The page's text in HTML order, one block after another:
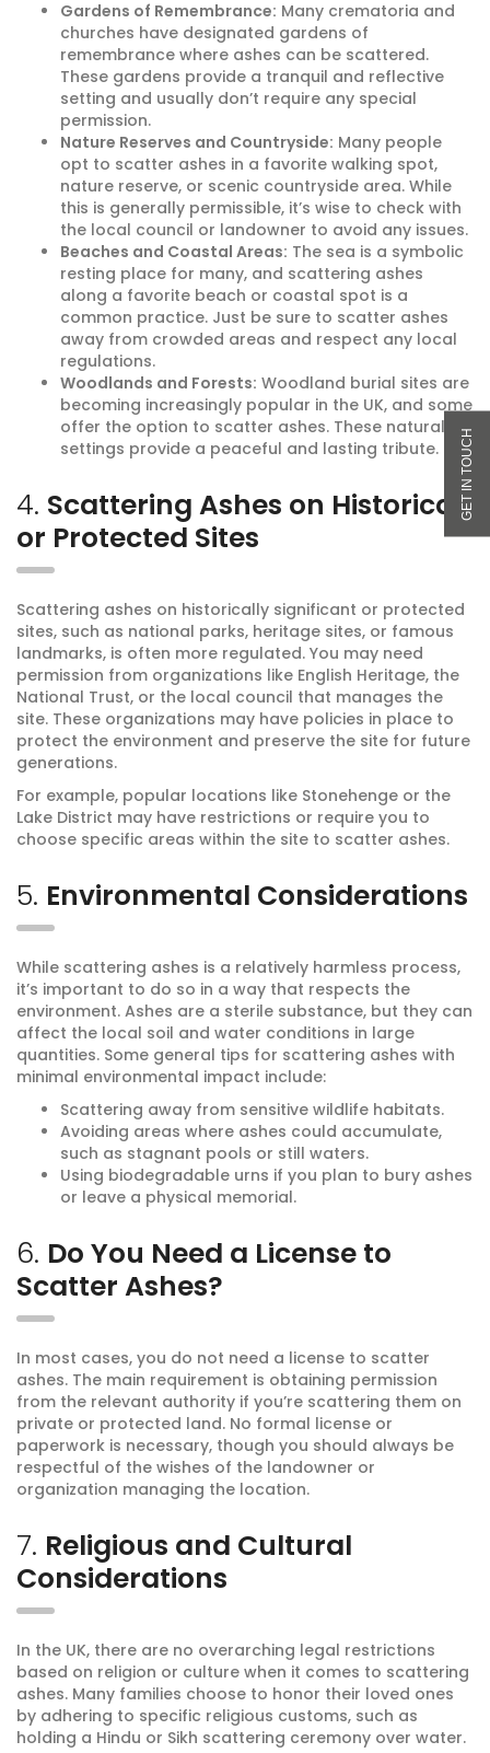
Gardens of Remembrance: Many crematoria and
churches have designated gardens of
remembrance where ashes can be scattered.
These gardens provide a tranquil and reflective
setting and usually don’t require any special
permission.
Nature Reserves and Countryside: Many people
opt to scatter ashes in a favorite walking spot,
nature reserve, or scenic countryside area. While
this is generally permissible, it’s wise to check with
the local council or landowner to avoid any issues.
Beaches and Coastal Areas: The sea is a symbolic
resting place for many, and scattering ashes
along a favorite beach or coastal spot is a
common practice. Just be sure to scatter ashes
away from crowded areas and respect any local
regulations.
Woodlands and Forests: Woodland burial sites are
becoming increasingly popular in the UK, and some
offer the option to scatter ashes. These natural
settings provide a peaceful and lasting tribute.
4. Scattering Ashes on Historical
or Protected Sites
Scattering ashes on historically significant or protected
sites, such as national parks, heritage sites, or famous
landmarks, is often more regulated. You may need
permission from organizations like English Heritage, the
National Trust, or the local council that manages the
site. These organizations may have policies in place to
protect the environment and preserve the site for future
generations.
For example, popular locations like Stonehenge or the
Lake District may have restrictions or require you to
choose specific areas within the site to scatter ashes.
5. Environmental Considerations
While scattering ashes is a relatively harmless process,
it’s important to do so in a way that respects the
environment. Ashes are a sterile substance, but they can
affect the local soil and water conditions in large
quantities. Some general tips for scattering ashes with
minimal environmental impact include:
Scattering away from sensitive wildlife habitats.
Avoiding areas where ashes could accumulate,
such as stagnant pools or still waters.
Using biodegradable urns if you plan to bury ashes
or leave a physical memorial.
6. Do You Need a License to
Scatter Ashes?
In most cases, you do not need a license to scatter
ashes. The main requirement is obtaining permission
from the relevant authority if you’re scattering them on
private or protected land. No formal license or
paperwork is necessary, though you should always be
respectful of the wishes of the landowner or
organization managing the location.
7. Religious and Cultural
Considerations
In the UK, there are no overarching legal restrictions
based on religion or culture when it comes to scattering
ashes. Many families choose to honor their loved ones
by adhering to specific religious customs, such as
holding a Hindu or Sikh scattering ceremony over water.